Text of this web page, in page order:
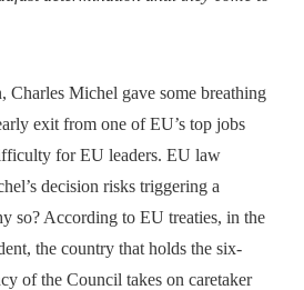
Charles Michel gave some breathing
exit from one of EU’s top jobs
for EU leaders. EU law
decision risks triggering a
so? According to EU treaties, in the
the country that holds the six-
of the Council takes on caretaker